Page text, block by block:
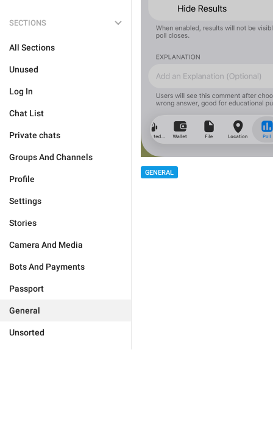
SECTIONS
All Sections
Unused
Log In
Chat List
Private chats
Groups And Channels
Profile
Settings
Stories
Camera And Media
Bots And Payments
Passport
General
Unsorted
GENERAL